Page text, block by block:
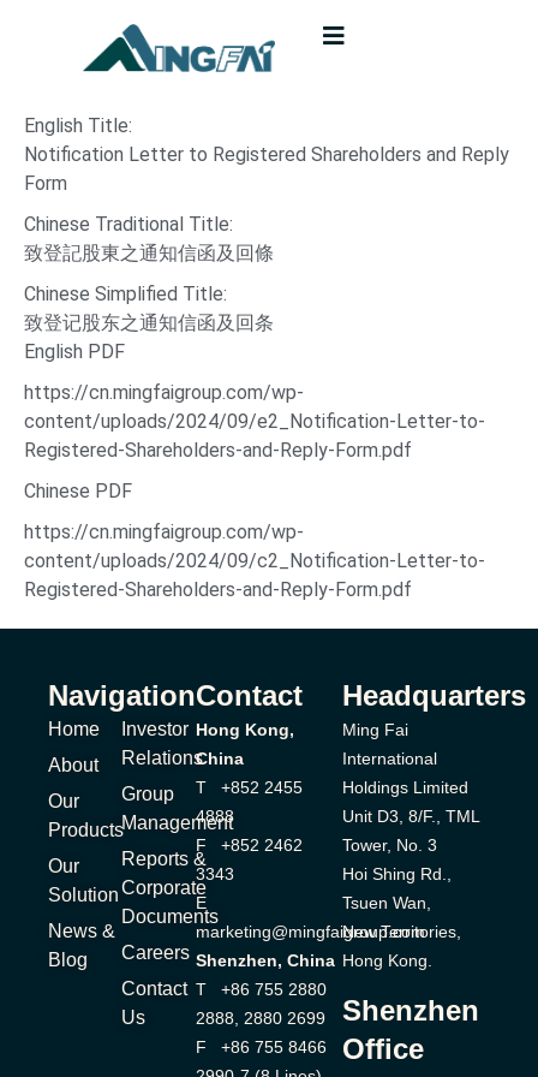
English Title:
Notification Letter to Registered Shareholders and Reply
Form
Chinese Traditional Title:
致登記股東之通知信函及回條
Chinese Simplified Title:
致登记股东之通知信函及回条
English PDF
https://cn.mingfaigroup.com/wp-
content/uploads/2024/09/e2_Notification-Letter-to-
Registered-Shareholders-and-Reply-Form.pdf
Chinese PDF
https://cn.mingfaigroup.com/wp-
content/uploads/2024/09/c2_Notification-Letter-to-
Registered-Shareholders-and-Reply-Form.pdf
Navigation
Home
About
Our
Products
Our
Solution
News &
Blog
Investor
Relations
Group
Management
Reports &
Corporate
Documents
Careers
Contact
Us
Contact
Hong Kong,
China
T +852 2455
4888
F +852 2462
3343
E
marketing@mingfaigroup.com
Shenzhen, China
T +86 755 2880
2888, 2880 2699
F +86 755 8466
Headquarters
Ming Fai
International
Holdings Limited
Unit D3, 8/F., TML
Tower, No. 3
Hoi Shing Rd.,
Tsuen Wan,
New Territories,
Hong Kong.
Shenzhen
Office